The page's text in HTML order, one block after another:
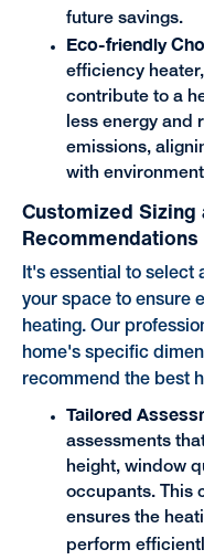
future savings.
Eco-friendly
efficiency
contribute to a
less energy and
emissions,
with
Customized Sizing
Recommendations
It's essential to select
your space to ensure
heating. Our
home's specific
recommend the best
Tailored
assessments
height, window
occupants. This
ensures the
perform